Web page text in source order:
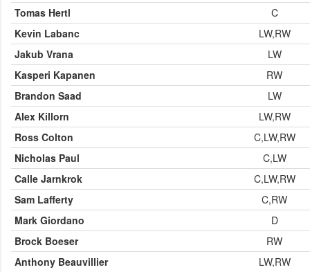
Tomas Hertl
C
Kevin Labanc
LW,RW
Jakub Vrana
LW
Kasperi Kapanen
RW
Brandon Saad
LW
Alex Killorn
LW,RW
Ross Colton
C,LW,RW
Nicholas Paul
C,LW
Calle Jarnkrok
C,LW,RW
Sam Lafferty
C,RW
Mark Giordano
D
Brock Boeser
RW
Anthony Beauvillier
LW,RW